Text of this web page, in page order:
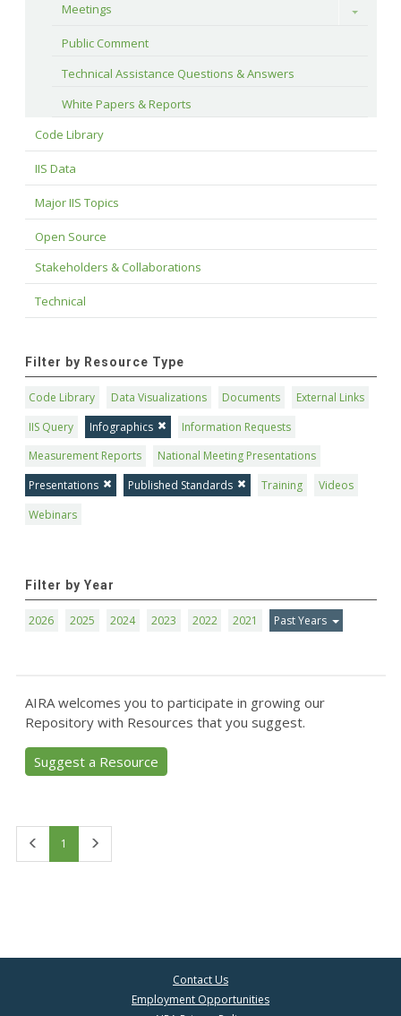
Meetings
Toggle
Public Comment
Technical Assistance Questions & Answers
White Papers & Reports
Code Library
IIS Data
Major IIS Topics
Open Source
Stakeholders & Collaborations
Technical
Filter by Resource Type
Code Library Data Visualizations Documents
External Links
IIS Query
Infographics
Information Requests
Measurement Reports
National Meeting Presentations
Presentations
Published Standards Training
Videos
Webinars
Filter by Year
2026 2025 2024 2023 2022 2021 Past Years
AIRA welcomes you to participate in growing our
Repository with Resources that you suggest.
Suggest a Resource
1
Contact Us
Employment Opportunities